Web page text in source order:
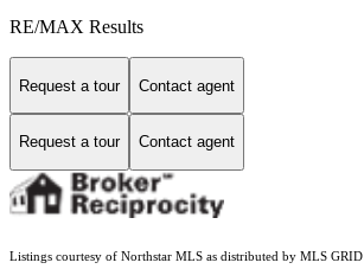
RE/MAX Results
Request a tour Contact agent
Request a tour Contact agent
Listings courtesy of Northstar MLS as distributed by MLS GRID